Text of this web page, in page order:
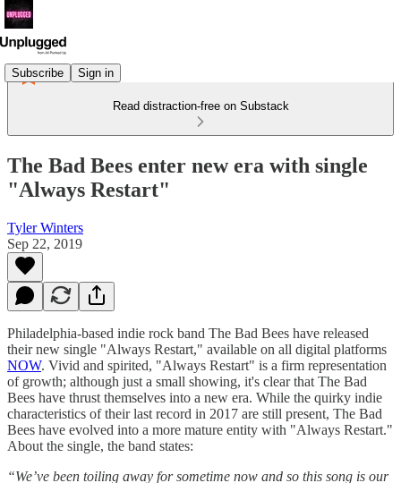
Subscribe Sign in
Read distraction-free on Substack
The Bad Bees enter new era with single
"Always Restart"
Tyler Winters
Sep 22, 2019
Philadelphia-based indie rock band The Bad Bees have released
their new single "Always Restart," available on all digital platforms
NOW. Vivid and spirited, "Always Restart" is a firm representation
of growth; although just a small showing, it's clear that The Bad
Bees have thrust themselves into a new era. While the quirky indie
characteristics of their last record in 2017 are still present, The Bad
Bees have evolved into a more mature entity with "Always Restart."
About the single, the band states:
“We’ve been toiling away for sometime now and so this song is our